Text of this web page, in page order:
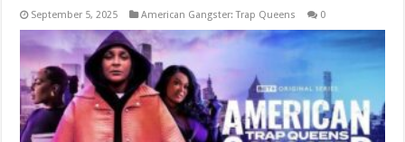
September 5, 2025 American Gangster: Trap Queens 0